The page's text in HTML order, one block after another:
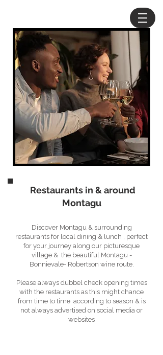
Restaurants in & around
Montagu
Discover Montagu & surrounding
restaurants for local dining & lunch , perfect
for your journey along our picturesque
village & the beautiful Montagu -
Bonnievale- Robertson wine route.
Please always dubbel check opening times
with the restaurants as this might chance
from time to time according to season & is
not always advertised on social media or
websites